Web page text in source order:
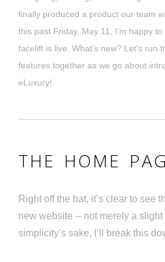
finally produced a product our team
this past Friday, May 11, I’m happy
facelift is live. What’s new? Let's run
features together as we go about
eLuxury!
THE HOME
Right off the bat, it’s clear to see
new website -- not merely a
simplicity’s sake, I’ll break this